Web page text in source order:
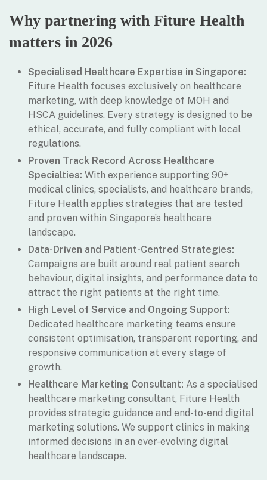
Why partnering with Fiture Health
matters in 2026
Specialised Healthcare Expertise in Singapore:
Fiture Health focuses exclusively on healthcare
marketing, with deep knowledge of MOH and
HSCA guidelines. Every strategy is designed to be
ethical, accurate, and fully compliant with local
regulations.
Proven Track Record Across Healthcare
Specialties: With experience supporting 90+
medical clinics, specialists, and healthcare brands,
Fiture Health applies strategies that are tested
and proven within Singapore’s healthcare
landscape.
Data-Driven and Patient-Centred Strategies:
Campaigns are built around real patient search
behaviour, digital insights, and performance data to
attract the right patients at the right time.
High Level of Service and Ongoing Support:
Dedicated healthcare marketing teams ensure
consistent optimisation, transparent reporting, and
responsive communication at every stage of
growth.
Healthcare Marketing Consultant: As a specialised
healthcare marketing consultant, Fiture Health
provides strategic guidance and end-to-end digital
marketing solutions. We support clinics in making
informed decisions in an ever-evolving digital
healthcare landscape.